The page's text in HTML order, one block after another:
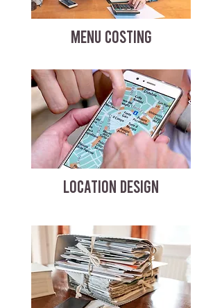
MENU COSTING
LOCATION DESIGN